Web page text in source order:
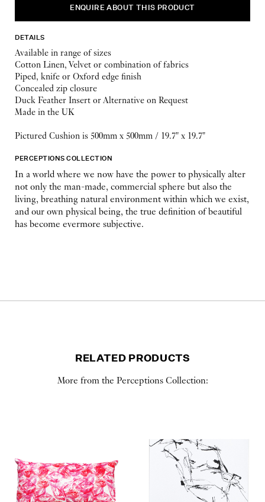
ENQUIRE ABOUT THIS PRODUCT
DETAILS
Available in range of sizes
Cotton Linen, Velvet or combination of fabrics
Piped, knife or Oxford edge finish
Concealed zip closure
Duck Feather Insert or Alternative on Request
Made in the UK
Pictured Cushion is 500mm x 500mm / 19.7" x 19.7"
PERCEPTIONS COLLECTION
In a world where we now have the power to physically alter
not only the man-made, commercial sphere but also the
living, breathing natural environment within which we exist,
and our own physical being, the true definition of beautiful
has become evermore subjective.
RELATED PRODUCTS
More from the Perceptions Collection: